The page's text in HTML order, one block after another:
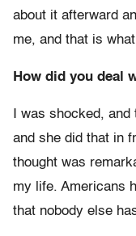
about it afterward
me, and that is
How did you deal
I was shocked,
and she did that in
thought was
my life. Americans
that nobody else